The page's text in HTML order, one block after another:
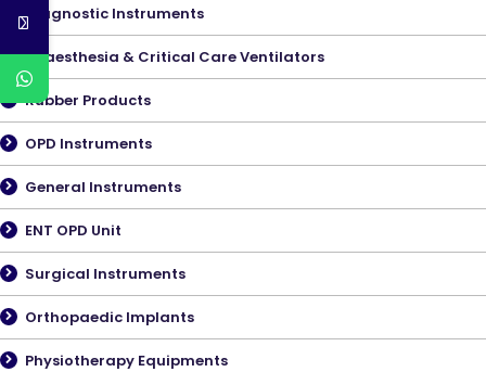
Diagnostic Instruments
Anaesthesia & Critical Care Ventilators
Rubber Products
OPD Instruments
General Instruments
ENT OPD Unit
Surgical Instruments
Orthopaedic Implants
Physiotherapy Equipments